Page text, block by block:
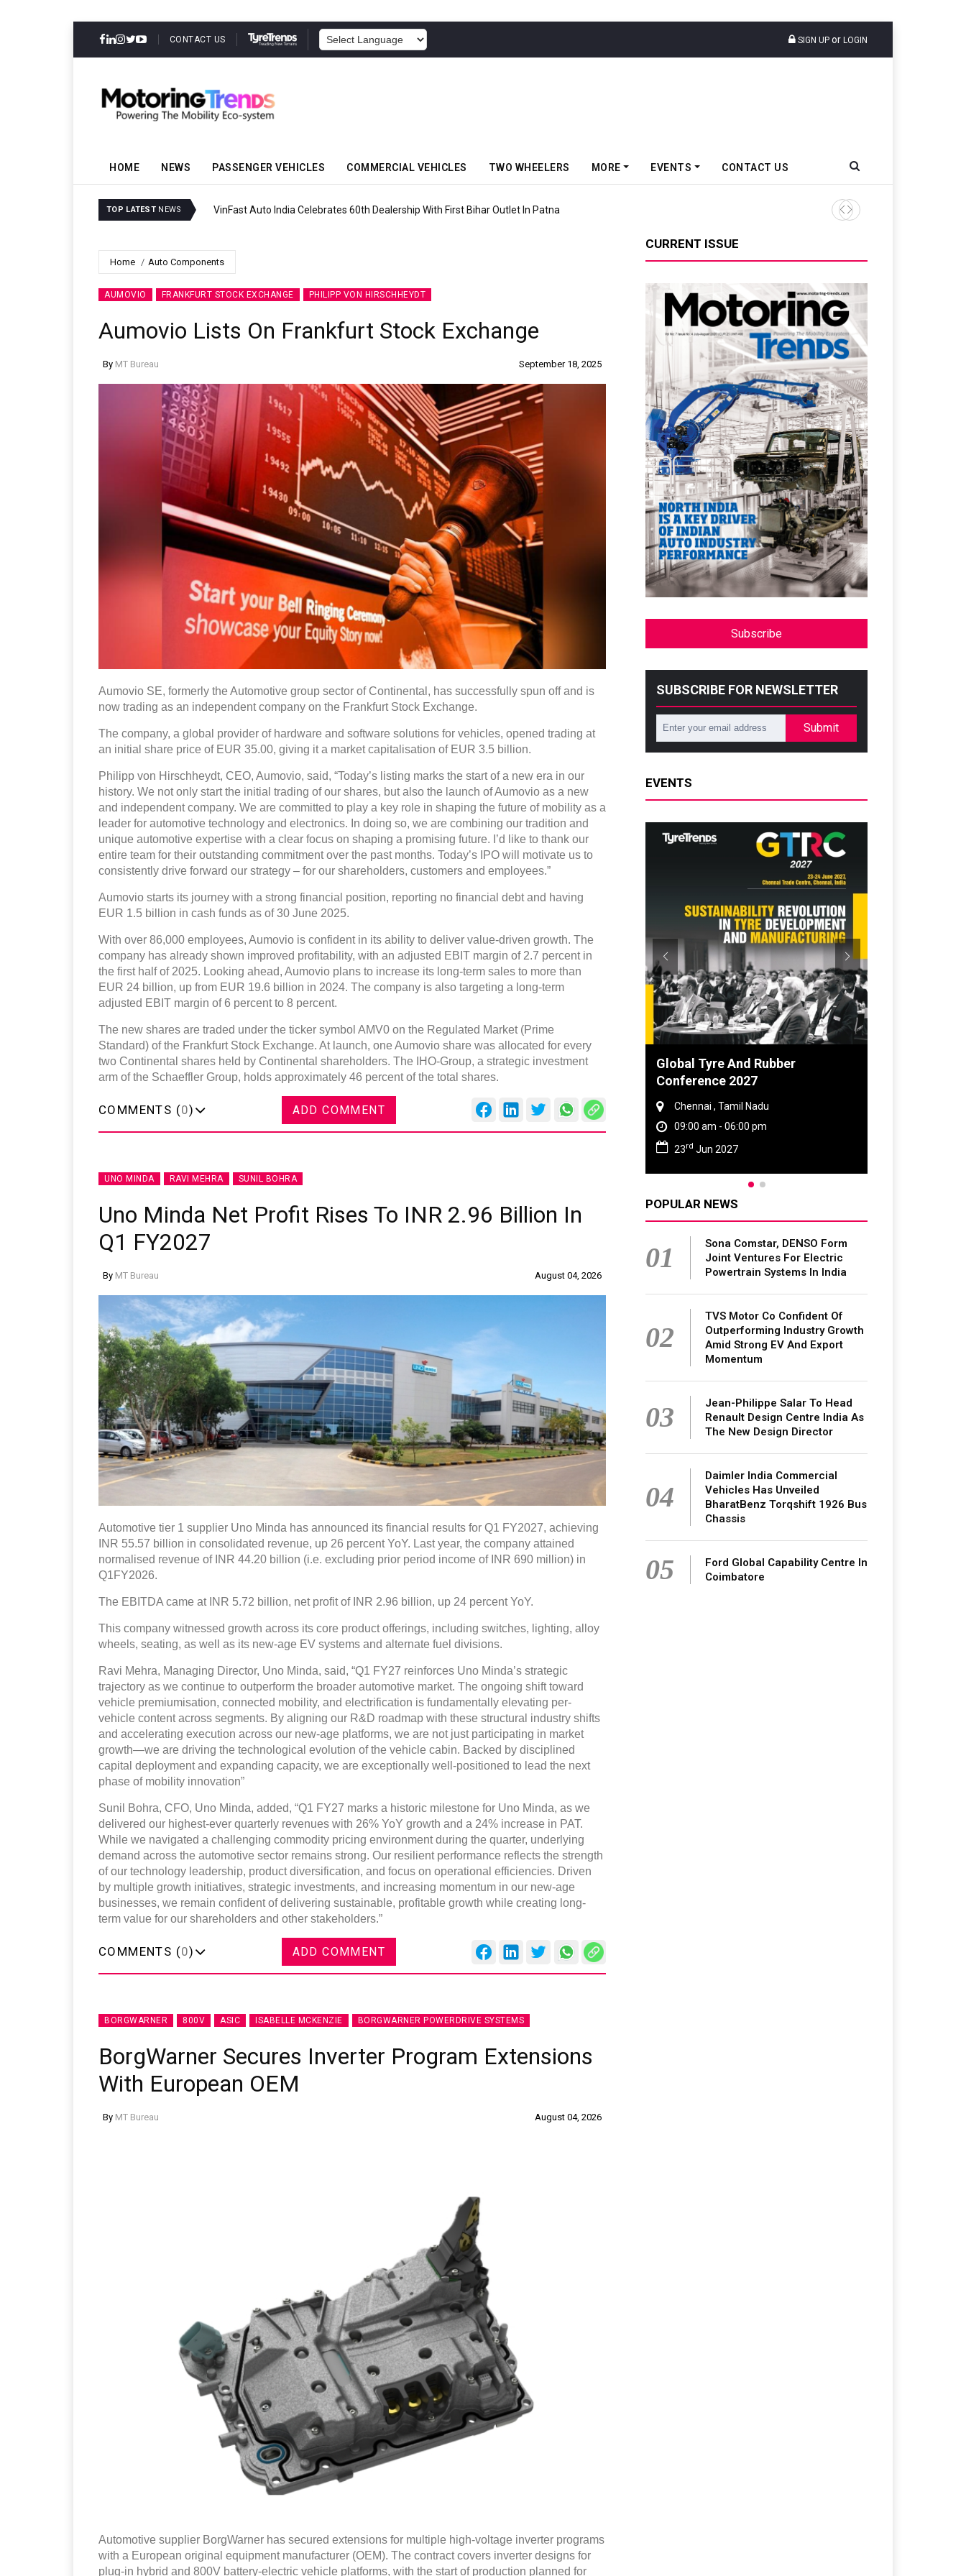
CONTACT US SIGN UP or LOGIN
HOME NEWS PASSENGER VEHICLES COMMERCIAL VEHICLES TWO WHEELERS MORE EVENTS CONTACT US
TOP LATEST NEWS VinFast Auto India Celebrates 60th Dealership With First Bihar Outlet In Patna Tata Motors Passenger
Home Auto Components
AUMOVIO FRANKFURT STOCK EXCHANGE PHILIPP VON HIRSCHHEYDT
Aumovio Lists On Frankfurt Stock Exchange
By MT Bureau September 18, 2025
Aumovio SE, formerly the Automotive group sector of Continental, has successfully spun off and is
now trading as an independent company on the Frankfurt Stock Exchange.
The company, a global provider of hardware and software solutions for vehicles, opened trading at
an initial share price of EUR 35.00, giving it a market capitalisation of EUR 3.5 billion.
Philipp von Hirschheydt, CEO, Aumovio, said, “Today’s listing marks the start of a new era in our
history. We not only start the initial trading of our shares, but also the launch of Aumovio as a new
and independent company. We are committed to play a key role in shaping the future of mobility as a
leader for automotive technology and electronics. In doing so, we are combining our tradition and
unique automotive expertise with a clear focus on shaping a promising future. I’d like to thank our
entire team for their outstanding commitment over the past months. Today’s IPO will motivate us to
consistently drive forward our strategy – for our shareholders, customers and employees.”
Aumovio starts its journey with a strong financial position, reporting no financial debt and having
EUR 1.5 billion in cash funds as of 30 June 2025.
With over 86,000 employees, Aumovio is confident in its ability to deliver value-driven growth. The
company has already shown improved profitability, with an adjusted EBIT margin of 2.7 percent in
the first half of 2025. Looking ahead, Aumovio plans to increase its long-term sales to more than
EUR 24 billion, up from EUR 19.6 billion in 2024. The company is also targeting a long-term
adjusted EBIT margin of 6 percent to 8 percent.
The new shares are traded under the ticker symbol AMV0 on the Regulated Market (Prime
Standard) of the Frankfurt Stock Exchange. At launch, one Aumovio share was allocated for every
two Continental shares held by Continental shareholders. The IHO-Group, a strategic investment
arm of the Schaeffler Group, holds approximately 46 percent of the total shares.
COMMENTS (0) ADD COMMENT
UNO MINDA RAVI MEHRA SUNIL BOHRA
Uno Minda Net Profit Rises To INR 2.96 Billion In
Q1 FY2027
By MT Bureau August 04, 2026
Automotive tier 1 supplier Uno Minda has announced its financial results for Q1 FY2027, achieving
INR 55.57 billion in consolidated revenue, up 26 percent YoY. Last year, the company attained
normalised revenue of INR 44.20 billion (i.e. excluding prior period income of INR 690 million) in
Q1FY2026.
The EBITDA came at INR 5.72 billion, net profit of INR 2.96 billion, up 24 percent YoY.
This company witnessed growth across its core product offerings, including switches, lighting, alloy
wheels, seating, as well as its new-age EV systems and alternate fuel divisions.
Ravi Mehra, Managing Director, Uno Minda, said, “Q1 FY27 reinforces Uno Minda’s strategic
trajectory as we continue to outperform the broader automotive market. The ongoing shift toward
vehicle premiumisation, connected mobility, and electrification is fundamentally elevating per-
vehicle content across segments. By aligning our R&D roadmap with these structural industry shifts
and accelerating execution across our new-age platforms, we are not just participating in market
growth—we are driving the technological evolution of the vehicle cabin. Backed by disciplined
capital deployment and expanding capacity, we are exceptionally well-positioned to lead the next
phase of mobility innovation”
Sunil Bohra, CFO, Uno Minda, added, “Q1 FY27 marks a historic milestone for Uno Minda, as we
delivered our highest-ever quarterly revenues with 26% YoY growth and a 24% increase in PAT.
While we navigated a challenging commodity pricing environment during the quarter, underlying
demand across the automotive sector remains strong. Our resilient performance reflects the strength
of our technology leadership, product diversification, and focus on operational efficiencies. Driven
by multiple growth initiatives, strategic investments, and increasing momentum in our new-age
businesses, we remain confident of delivering sustainable, profitable growth while creating long-
term value for our shareholders and other stakeholders.”
COMMENTS (0) ADD COMMENT
BORGWARNER 800V ASIC ISABELLE MCKENZIE BORGWARNER POWERDRIVE SYSTEMS
BorgWarner Secures Inverter Program Extensions
With European OEM
By MT Bureau August 04, 2026
Automotive supplier BorgWarner has secured extensions for multiple high-voltage inverter programs
with a European original equipment manufacturer (OEM). The contract covers inverter designs for
plug-in hybrid and 800V battery-electric vehicle platforms, with the start of production planned for
CURRENT ISSUE
Subscribe
SUBSCRIBE FOR NEWSLETTER
Submit
EVENTS
Global Tyre And Rubber
Conference 2027
Chennai , Tamil Nadu
09:00 am - 06:00 pm
Jun 2027
POPULAR NEWS
01
Sona Comstar, DENSO Form
Joint Ventures For Electric
Powertrain Systems In India
02
TVS Motor Co Confident Of
Outperforming Industry Growth
Amid Strong EV And Export
Momentum
03
Jean-Philippe Salar To Head
Renault Design Centre India As
The New Design Director
04
Daimler India Commercial
Vehicles Has Unveiled
BharatBenz Torqshift 1926 Bus
Chassis
05
Ford Global Capability Centre In
Coimbatore